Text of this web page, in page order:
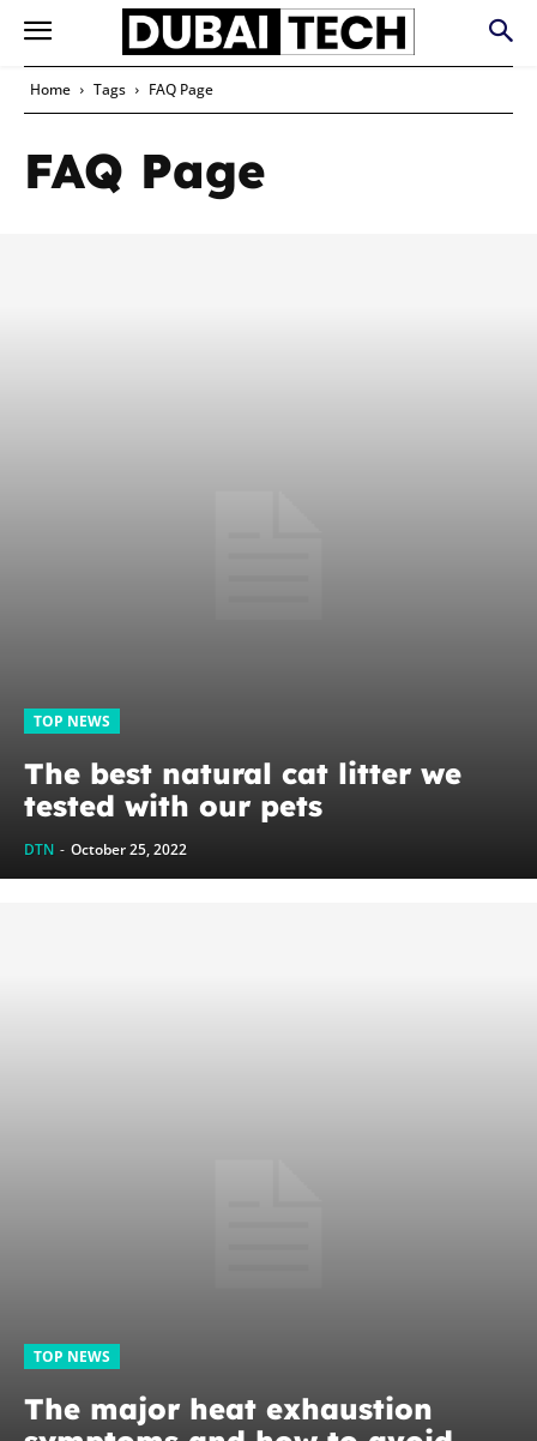
Home Tags FAQ Page
FAQ Page
TOP NEWS
The best natural cat litter we
tested with our pets
DTN - October 25, 2022
TOP NEWS
The major heat exhaustion